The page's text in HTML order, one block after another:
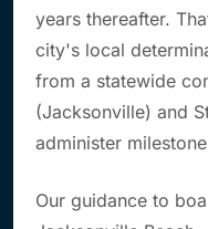
years thereafter.
city's local
from a statewide
(Jacksonville) and
administer
Our guidance to